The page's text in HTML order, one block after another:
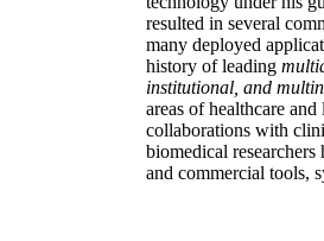
resulted in several
many deployed
history of leading
institutional, and
areas of healthcare
collaborations with
biomedical researchers
and commercial tools,